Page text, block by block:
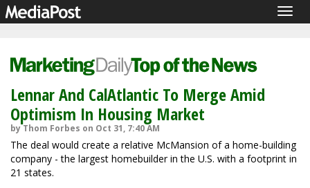
Lennar And CalAtlantic To Merge Amid
Optimism In Housing Market
by Thom Forbes on Oct 31, 7:40 AM
The deal would create a relative McMansion of a home-building
company - the largest homebuilder in the U.S. with a footprint in
21 states.